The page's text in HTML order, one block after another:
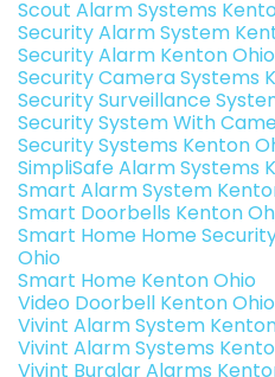
Scout Alarm Systems
Security Alarm System
Security Alarm Kenton Ohio
Security Camera Systems
Security Surveillance
Security System With
Security Systems Kenton
SimpliSafe Alarm Systems
Smart Alarm System
Smart Doorbells Kenton
Smart Home Home
Ohio
Smart Home Kenton Ohio
Video Doorbell Kenton Ohio
Vivint Alarm System
Vivint Alarm Systems
Vivint Burglar Alarms